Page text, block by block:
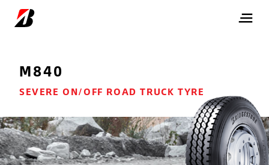
M840
SEVERE ON/OFF ROAD TRUCK TYRE